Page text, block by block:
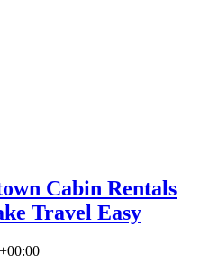
Cabin Rentals
Travel Easy